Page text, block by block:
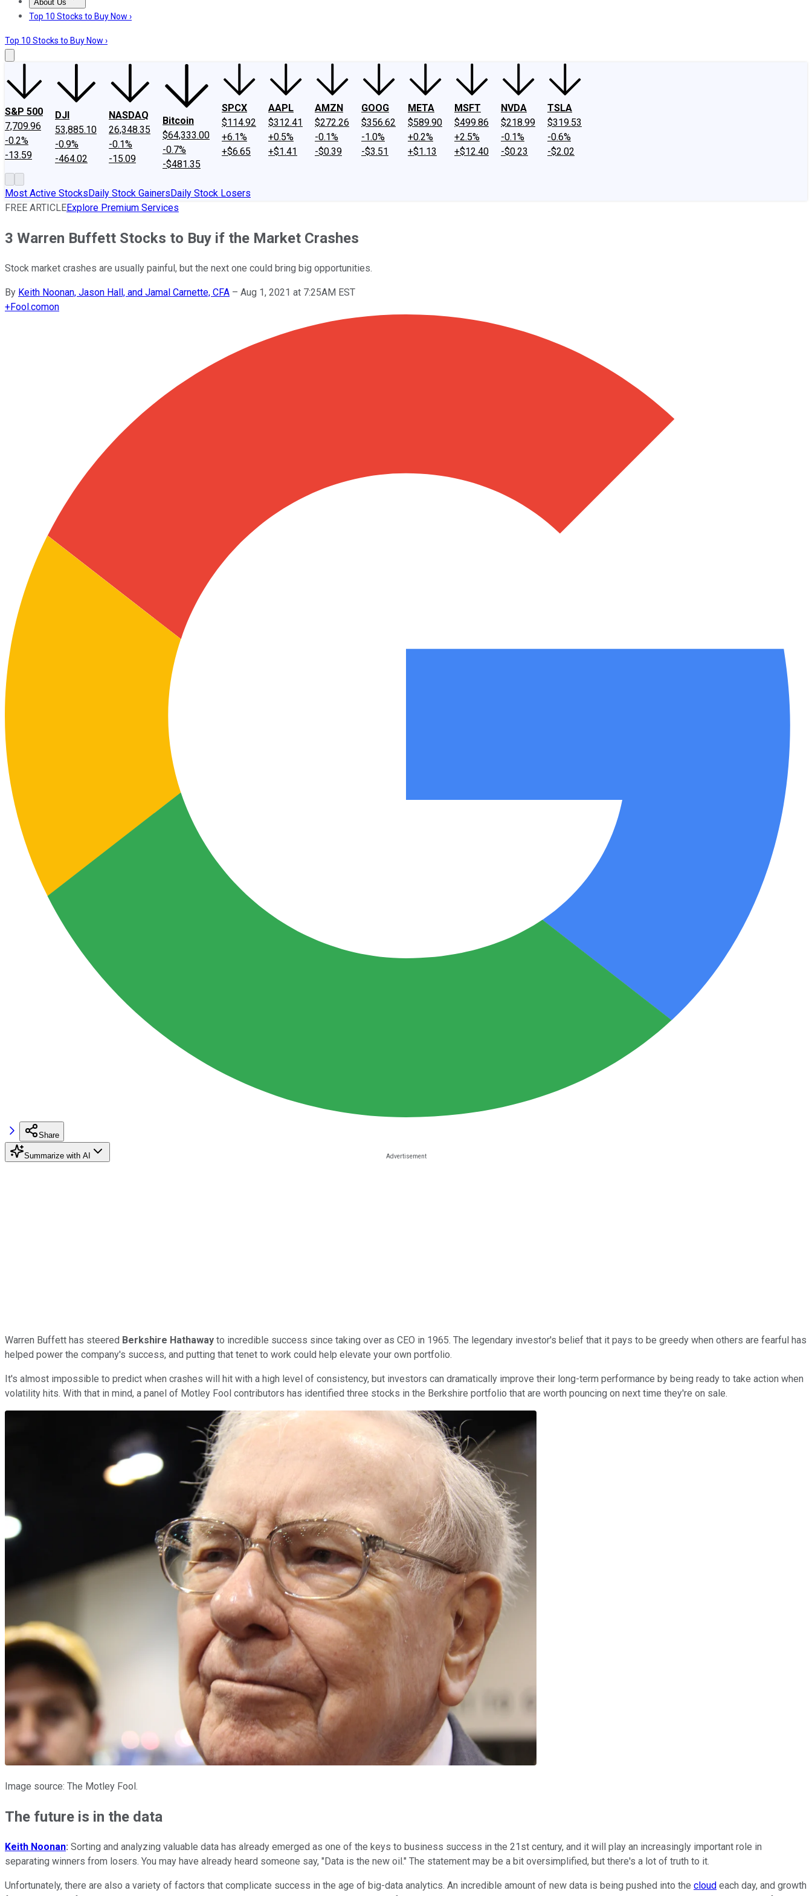
About Us
About UsContact UsInvesting Philosophy
Top 10 Stocks to Buy Now ›
Top 10 Stocks to Buy Now ›
S&P 500
7,709.96
-0.2%
-13.59
DJI
53,885.10
-0.9%
-464.02
NASDAQ
26,348.35
-0.1%
-15.09
Bitcoin
$64,333.00
-0.7%
-$481.35
SPCX
$114.92
+6.1%
+$6.65
AAPL
$312.41
+0.5%
+$1.41
AMZN
$272.26
-0.1%
-$0.39
GOOG
$356.62
-1.0%
-$3.51
META
$589.90
+0.2%
+$1.13
MSFT
$499.86
+2.5%
+$12.40
NVDA
$218.99
-0.1%
-$0.23
TSLA
$319.53
-0.6%
-$2.02
Most Active StocksDaily Stock GainersDaily Stock Losers
FREE ARTICLEExplore Premium Services
3 Warren Buffett Stocks to Buy if the Market Crashes
Stock market crashes are usually painful, but the next one could bring big opportunities.
By Keith Noonan, Jason Hall, and Jamal Carnette, CFA – Aug 1, 2021 at 7:25AM EST
+Fool.comon
Share
Summarize with AI
Warren Buffett has steered Berkshire Hathaway to incredible success since taking over as CEO in 1965. The legendary investor's belief that it pays to be greedy when others are fearful has
helped power the company's success, and putting that tenet to work could help elevate your own portfolio.
It's almost impossible to predict when crashes will hit with a high level of consistency, but investors can dramatically improve their long-term performance by being ready to take action when
volatility hits. With that in mind, a panel of Motley Fool contributors has identified three stocks in the Berkshire portfolio that are worth pouncing on next time they're on sale.
Image source: The Motley Fool.
The future is in the data
Keith Noonan: Sorting and analyzing valuable data has already emerged as one of the keys to business success in the 21st century, and it will play an increasingly important role in
separating winners from losers. You may have already heard someone say, "Data is the new oil." The statement may be a bit oversimplified, but there's a lot of truth to it.
Unfortunately, there are also a variety of factors that complicate success in the age of big-data analytics. An incredible amount of new data is being pushed into the cloud each day, and growth